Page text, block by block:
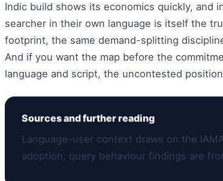
Indic build shows its economics quickly, and
searcher in their own language is itself the
footprint, the same demand-splitting
And if you want the map before the
language and script, the uncontested
Sources and further reading
Language-user context draws on the
adoption; query behaviour findings are